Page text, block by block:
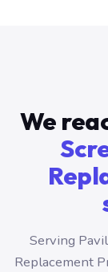
We
Serving
Replacement